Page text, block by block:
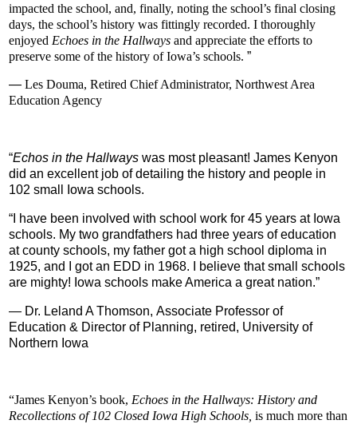
impacted the school, and, finally, noting the school’s final closing
days, the school’s history was fittingly recorded. I thoroughly
enjoyed Echoes in the Hallways and appreciate the efforts to
preserve some of the history of Iowa’s schools. ”
— Les Douma, Retired Chief Administrator, Northwest Area
Education Agency
“Echos in the Hallways was most pleasant! James Kenyon
did an excellent job of detailing the history and people in
102 small Iowa schools.
“ I have been involved with school work for 45 years at Iowa
schools. My two grandfathers had three years of education
at county schools, my father got a high school diploma in
1925, and I got an EDD in 1968. I believe that small schools
are mighty! Iowa schools make America a great nation.”
— Dr. Leland A Thomson, Associate Professor of
Education & Director of Planning, retired, University of
Northern Iowa
“James Kenyon’s book, Echoes in the Hallways: History and
Recollections of 102 Closed Iowa High Schools, is much more than